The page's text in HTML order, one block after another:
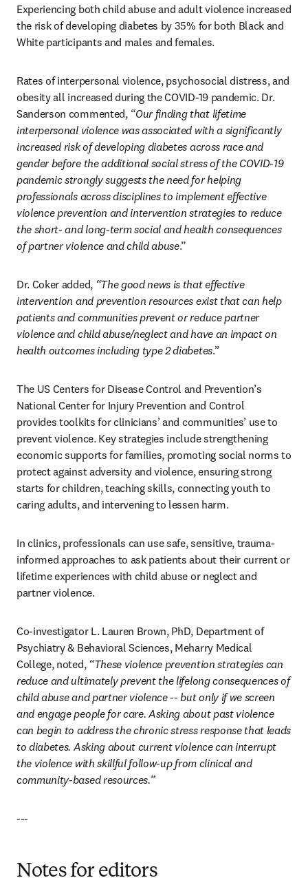
Experiencing both child abuse and adult violence increased
the risk of developing diabetes by 35% for both Black and
White participants and males and females.
Rates of interpersonal violence, psychosocial distress, and
obesity all increased during the COVID-19 pandemic. Dr.
Sanderson commented, “Our finding that lifetime
interpersonal violence was associated with a significantly
increased risk of developing diabetes across race and
gender before the additional social stress of the COVID-19
pandemic strongly suggests the need for helping
professionals across disciplines to implement effective
violence prevention and intervention strategies to reduce
the short- and long-term social and health consequences
of partner violence and child abuse.”
Dr. Coker added, “The good news is that effective
intervention and prevention resources exist that can help
patients and communities prevent or reduce partner
violence and child abuse/neglect and have an impact on
health outcomes including type 2 diabetes.”
The US Centers for Disease Control and Prevention’s
National Center for Injury Prevention and Control
provides toolkits for clinicians’ and communities’ use to
prevent violence. Key strategies include strengthening
economic supports for families, promoting social norms to
protect against adversity and violence, ensuring strong
starts for children, teaching skills, connecting youth to
caring adults, and intervening to lessen harm.
In clinics, professionals can use safe, sensitive, trauma-
informed approaches to ask patients about their current or
lifetime experiences with child abuse or neglect and
partner violence.
Co-investigator L. Lauren Brown, PhD, Department of
Psychiatry & Behavioral Sciences, Meharry Medical
College, noted, “These violence prevention strategies can
reduce and ultimately prevent the lifelong consequences of
child abuse and partner violence -- but only if we screen
and engage people for care. Asking about past violence
can begin to address the chronic stress response that leads
to diabetes. Asking about current violence can interrupt
the violence with skillful follow-up from clinical and
community-based resources.”
---
Notes for editors